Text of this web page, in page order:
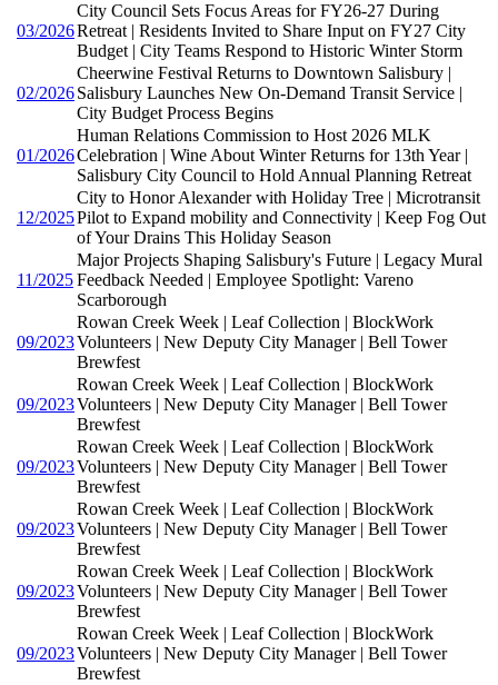
03/2026
City Council Sets Focus Areas for FY26-27 During
Retreat | Residents Invited to Share Input on FY27 City
Budget | City Teams Respond to Historic Winter Storm
02/2026
Cheerwine Festival Returns to Downtown Salisbury |
Salisbury Launches New On-Demand Transit Service |
City Budget Process Begins
01/2026
Human Relations Commission to Host 2026 MLK
Celebration | Wine About Winter Returns for 13th Year |
Salisbury City Council to Hold Annual Planning Retreat
12/2025
City to Honor Alexander with Holiday Tree | Microtransit
Pilot to Expand mobility and Connectivity | Keep Fog Out
of Your Drains This Holiday Season
11/2025
Major Projects Shaping Salisbury's Future | Legacy Mural
Feedback Needed | Employee Spotlight: Vareno
Scarborough
09/2023
Rowan Creek Week | Leaf Collection | BlockWork
Volunteers | New Deputy City Manager | Bell Tower
Brewfest
09/2023
Rowan Creek Week | Leaf Collection | BlockWork
Volunteers | New Deputy City Manager | Bell Tower
Brewfest
09/2023
Rowan Creek Week | Leaf Collection | BlockWork
Volunteers | New Deputy City Manager | Bell Tower
Brewfest
09/2023
Rowan Creek Week | Leaf Collection | BlockWork
Volunteers | New Deputy City Manager | Bell Tower
Brewfest
09/2023
Rowan Creek Week | Leaf Collection | BlockWork
Volunteers | New Deputy City Manager | Bell Tower
Brewfest
09/2023
Rowan Creek Week | Leaf Collection | BlockWork
Volunteers | New Deputy City Manager | Bell Tower
Brewfest